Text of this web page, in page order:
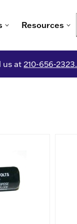
Resources
us at 210-656-2323.